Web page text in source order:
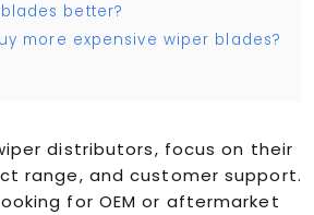
better?
more expensive wiper blades?
distributors, focus on their
range, and customer support.
for OEM or aftermarket